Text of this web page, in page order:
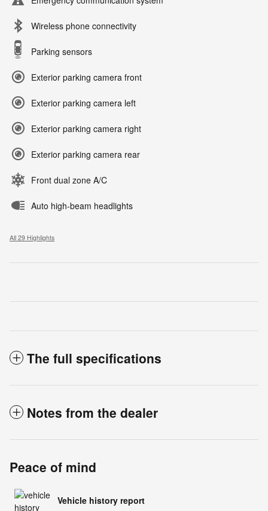
Wireless phone connectivity
Parking sensors
Exterior parking camera front
Exterior parking camera left
Exterior parking camera right
Exterior parking camera rear
Front dual zone A/C
Auto high-beam headlights
All 29 Highlights
The full specifications
Notes from the dealer
Peace of mind
Vehicle history report